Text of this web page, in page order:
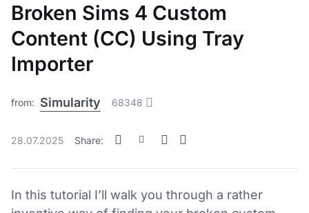
Broken Sims 4 Custom
Content (CC) Using Tray
Importer
from: Simularity 68348
28.07.2025 Share:
In this tutorial I’ll walk you through a rather